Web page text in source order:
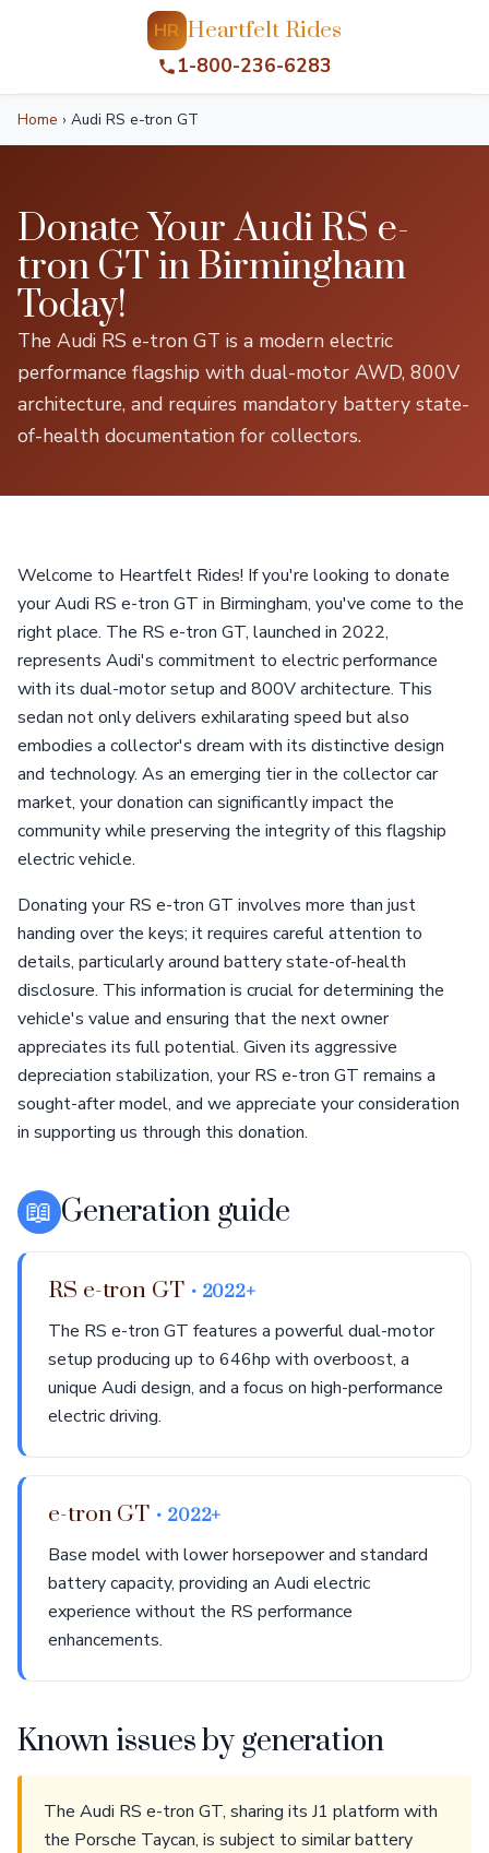
HR Heartfelt Rides
1-800-236-6283
Home › Audi RS e-tron GT
Donate Your Audi RS e-
tron GT in Birmingham
Today!
The Audi RS e-tron GT is a modern electric
performance flagship with dual-motor AWD, 800V
architecture, and requires mandatory battery state-
of-health documentation for collectors.
Welcome to Heartfelt Rides! If you're looking to donate
your Audi RS e-tron GT in Birmingham, you've come to the
right place. The RS e-tron GT, launched in 2022,
represents Audi's commitment to electric performance
with its dual-motor setup and 800V architecture. This
sedan not only delivers exhilarating speed but also
embodies a collector's dream with its distinctive design
and technology. As an emerging tier in the collector car
market, your donation can significantly impact the
community while preserving the integrity of this flagship
electric vehicle.
Donating your RS e-tron GT involves more than just
handing over the keys; it requires careful attention to
details, particularly around battery state-of-health
disclosure. This information is crucial for determining the
vehicle's value and ensuring that the next owner
appreciates its full potential. Given its aggressive
depreciation stabilization, your RS e-tron GT remains a
sought-after model, and we appreciate your consideration
in supporting us through this donation.
📖 Generation guide
RS e-tron GT • 2022+
The RS e-tron GT features a powerful dual-motor
setup producing up to 646hp with overboost, a
unique Audi design, and a focus on high-performance
electric driving.
e-tron GT • 2022+
Base model with lower horsepower and standard
battery capacity, providing an Audi electric
experience without the RS performance
enhancements.
Known issues by generation
The Audi RS e-tron GT, sharing its J1 platform with
the Porsche Taycan, is subject to similar battery